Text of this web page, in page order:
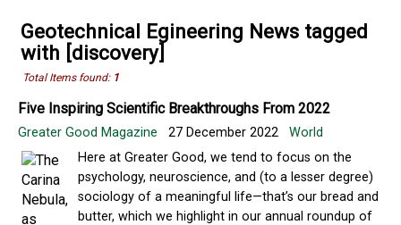
Geotechnical Egineering News tagged
with [discovery]
Total Items found: 1
Five Inspiring Scientific Breakthroughs From 2022
Greater Good Magazine 27 December 2022 World
Here at Greater Good, we tend to focus on the
psychology, neuroscience, and (to a lesser degree)
sociology of a meaningful life—that’s our bread and
butter, which we highlight in our annual roundup of